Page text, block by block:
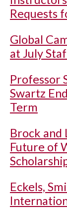
Requests
Global
at July
Professor
Swartz
Term
Brock and
Future of
Eckels,